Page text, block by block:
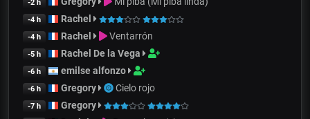
-2 h
-4 h Rachel
-4 h Rachel Ventarrón
-5 h Rachel De la Vega
-6 h emilse alfonzo
-6 h Gregory Cielo rojo
-7 h Gregory